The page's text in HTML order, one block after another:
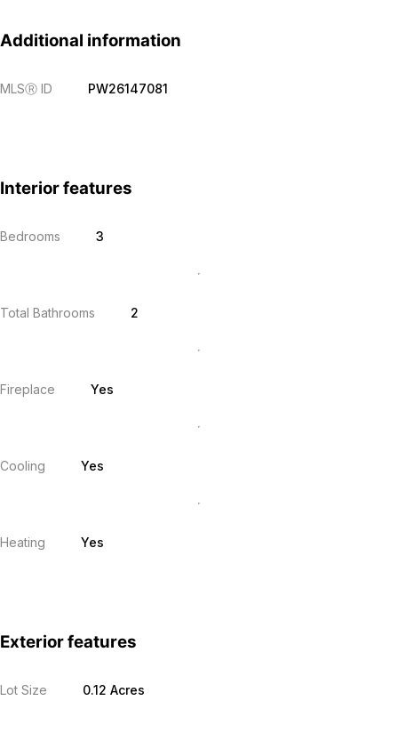
Additional information
MLSⓇ ID PW26147081
Interior features
Bedrooms 3
Total Bathrooms 2
Fireplace Yes
Cooling Yes
Heating Yes
Exterior features
Lot Size 0.12 Acres